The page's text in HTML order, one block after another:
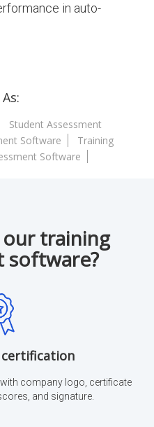
in auto-
Student Assessment
Software
Training
Software
training
software?
certification
company logo, certificate
and signature.